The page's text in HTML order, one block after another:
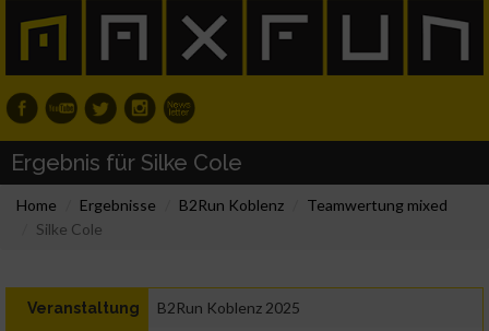
Ergebnis für Silke Cole
Home Ergebnisse B2Run Koblenz
Teamwertung mixed
Silke Cole
Veranstaltung B2Run Koblenz 2025